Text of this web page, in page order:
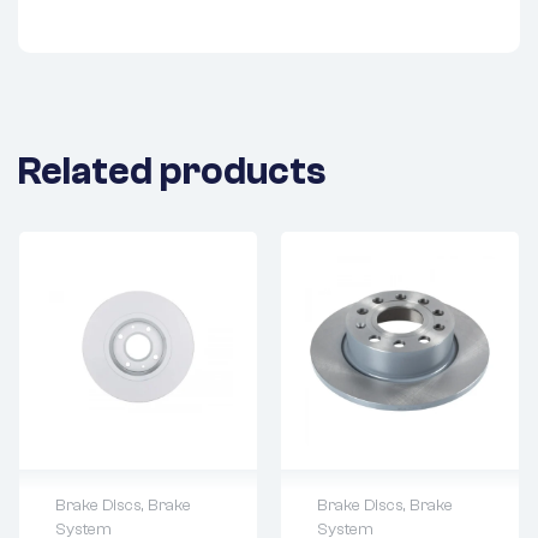
Related products
Brake Discs, Brake
System
Brake Discs, Brake
System